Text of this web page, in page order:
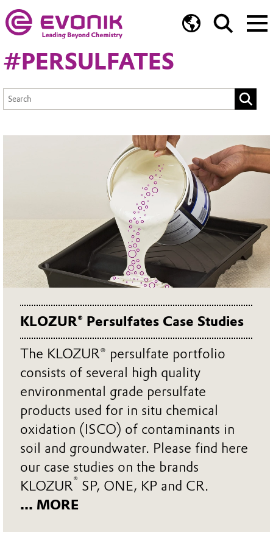
#PERSULFATES
KLOZUR® Persulfates Case Studies
The KLOZUR® persulfate portfolio
consists of several high quality
environmental grade persulfate
products used for in situ chemical
oxidation (ISCO) of contaminants in
soil and groundwater. Please find here
our case studies on the brands
KLOZUR® SP, ONE, KP and CR.
... MORE